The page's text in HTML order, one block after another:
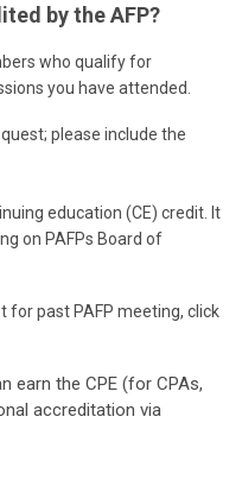
by the AFP?
who qualify for
you have attended.
please include the
education (CE) credit. It
on PAFPs Board of
for past PAFP meeting, click
earn the CPE (for CPAs,
accreditation via